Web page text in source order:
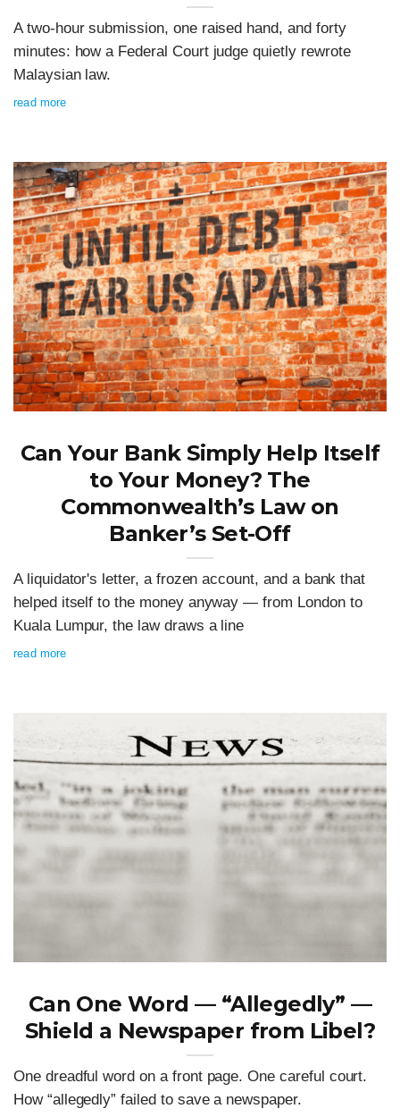
A two-hour submission, one raised hand, and forty
minutes: how a Federal Court judge quietly rewrote
Malaysian law.
read more
Can Your Bank Simply Help Itself
to Your Money? The
Commonwealth’s Law on
Banker’s Set-Off
A liquidator's letter, a frozen account, and a bank that
helped itself to the money anyway — from London to
Kuala Lumpur, the law draws a line
read more
Can One Word — “Allegedly” —
Shield a Newspaper from Libel?
One dreadful word on a front page. One careful court.
How “allegedly” failed to save a newspaper.